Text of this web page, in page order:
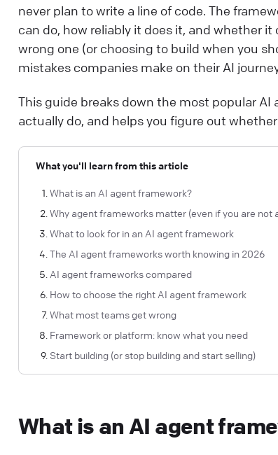
never plan to write a line of code. The
can do, how reliably it does it, and whether
wrong one (or choosing to build when you
mistakes companies make on their AI
This guide breaks down the most popular
actually do, and helps you figure out
What you'll learn from this article
What is an AI agent framework?
Why agent frameworks matter (even if you are not
What to look for in an AI agent framework
The AI agent frameworks worth knowing in 2026
AI agent frameworks compared
How to choose the right AI agent framework
What most teams get wrong
Framework or platform: know what you need
Start building (or stop building and start selling)
What is an AI agent